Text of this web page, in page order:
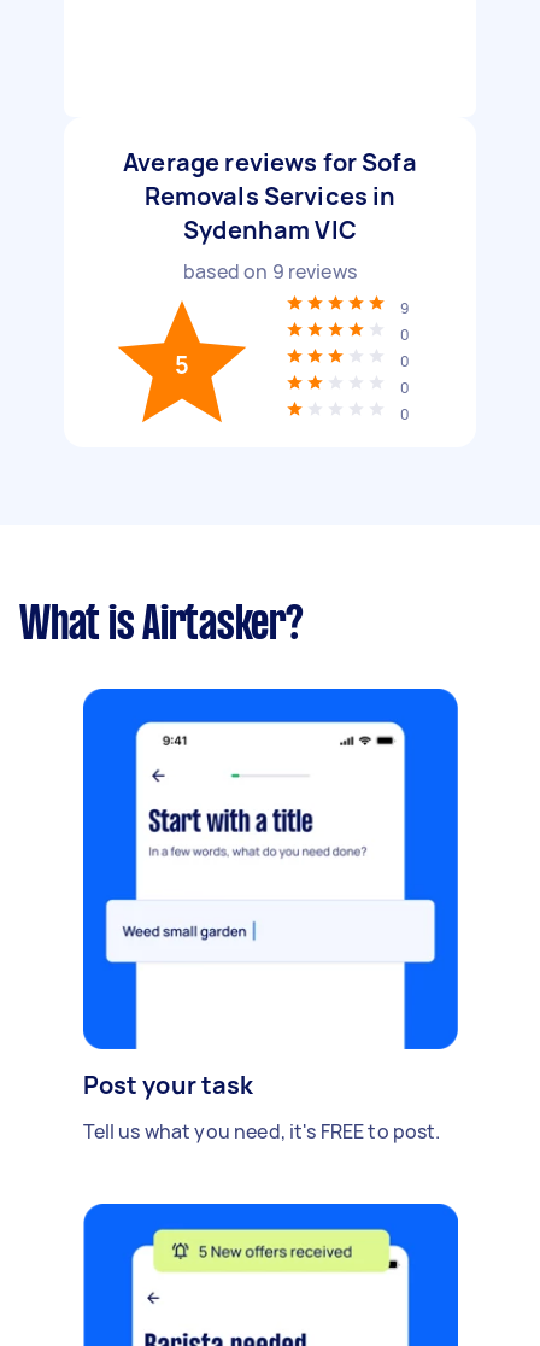
Average reviews for Sofa
Removals Services in
Sydenham VIC
based on 9 reviews
5
9
0
0
0
0
What is Airtasker?
Post your task
Tell us what you need, it's FREE to post.